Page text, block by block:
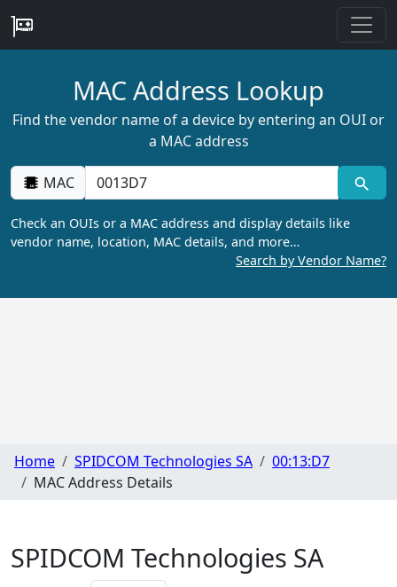
MAC Address Lookup
Find the vendor name of a device by entering an OUI or
a MAC address
MAC
Check an OUIs or a MAC address and display details like
vendor name, location, MAC details, and more…
Search by Vendor Name?
Home SPIDCOM Technologies SA
00:13:D7
MAC Address Details
SPIDCOM Technologies SA